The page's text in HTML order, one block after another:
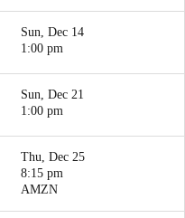
Sun, Dec 14
1:00 pm
Sun, Dec 21
1:00 pm
Thu, Dec 25
8:15 pm
AMZN